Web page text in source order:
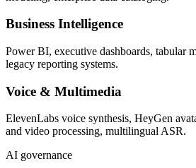
Business Intelligence
Power BI, executive dashboards, tabular
legacy reporting systems.
Voice & Multimedia
ElevenLabs voice synthesis, HeyGen
and video processing, multilingual ASR.
AI governance